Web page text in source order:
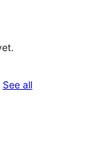
See allreviews